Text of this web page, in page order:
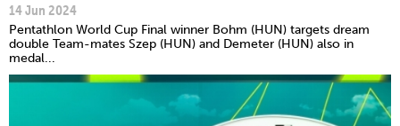
14 Jun 2024
Pentathlon World Cup Final winner Bohm (HUN) targets dream
double Team-mates Szep (HUN) and Demeter (HUN) also in
medal...